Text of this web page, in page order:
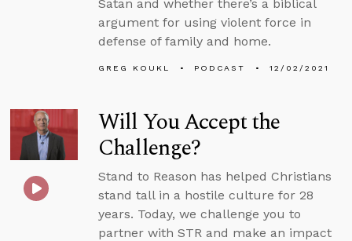
Satan and whether there’s a biblical
argument for using violent force in
defense of family and home.
GREG KOUKL PODCAST 12/02/2021
Will You Accept the
Challenge?
Stand to Reason has helped Christians
stand tall in a hostile culture for 28
years. Today, we challenge you to
partner with STR and make an impact